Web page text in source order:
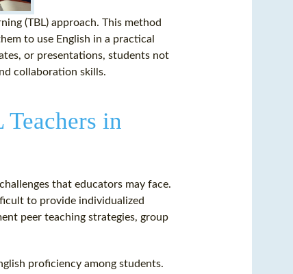
(TBL) approach. This method
to use English in a practical
or presentations, students not
collaboration skills.
in
that educators may face.
to provide individualized
peer teaching strategies, group
proficiency among students.